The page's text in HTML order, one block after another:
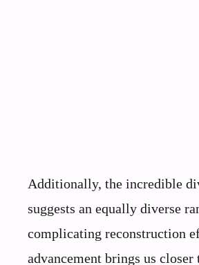
Additionally, the incredible
suggests an equally diverse
complicating reconstruction
advancement brings us